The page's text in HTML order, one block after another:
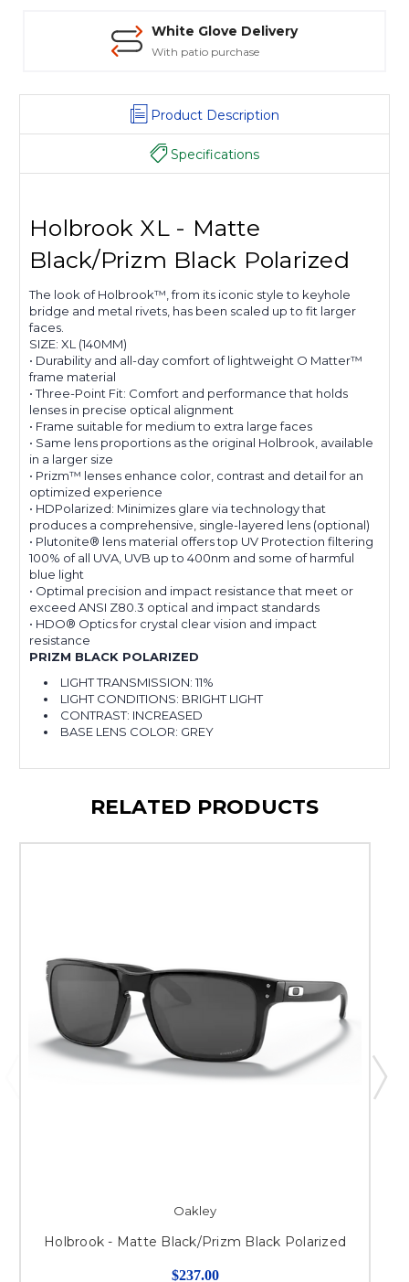
White Glove Delivery
With patio purchase
Product Description
Specifications
Holbrook XL - Matte
Black/Prizm Black Polarized
The look of Holbrook™, from its iconic style to keyhole
bridge and metal rivets, has been scaled up to fit larger
faces.
SIZE: XL (140MM)
• Durability and all-day comfort of lightweight O Matter™
frame material
• Three-Point Fit: Comfort and performance that holds
lenses in precise optical alignment
• Frame suitable for medium to extra large faces
• Same lens proportions as the original Holbrook, available
in a larger size
• Prizm™ lenses enhance color, contrast and detail for an
optimized experience
• HDPolarized: Minimizes glare via technology that
produces a comprehensive, single-layered lens (optional)
• Plutonite® lens material offers top UV Protection filtering
100% of all UVA, UVB up to 400nm and some of harmful
blue light
• Optimal precision and impact resistance that meet or
exceed ANSI Z80.3 optical and impact standards
• HDO® Optics for crystal clear vision and impact
resistance
PRIZM BLACK POLARIZED
LIGHT TRANSMISSION: 11%
LIGHT CONDITIONS: BRIGHT LIGHT
CONTRAST: INCREASED
BASE LENS COLOR: GREY
RELATED PRODUCTS
Oakley
Holbrook - Matte Black/Prizm Black Polarized
$237.00